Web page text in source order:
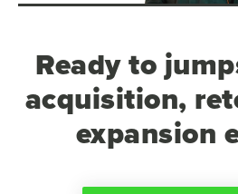
Ready to
acquisition,
expansion